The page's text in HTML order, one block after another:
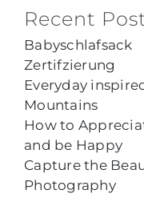
Recent
Babyschlafsack
Zertifzierung
Everyday
Mountains
How to
and be Happy
Capture the
Photography